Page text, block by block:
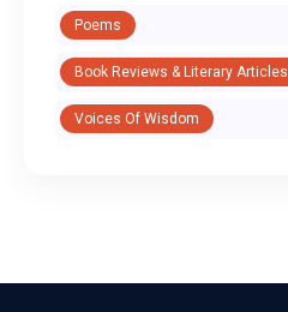
Poems
Book Reviews & Literary Articles
Voices Of Wisdom